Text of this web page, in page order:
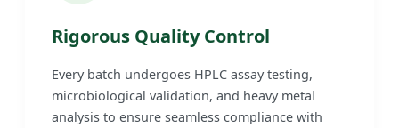
Rigorous Quality Control
Every batch undergoes HPLC assay testing,
microbiological validation, and heavy metal
analysis to ensure seamless compliance with